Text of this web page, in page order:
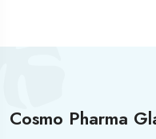
Cosmo Pharma